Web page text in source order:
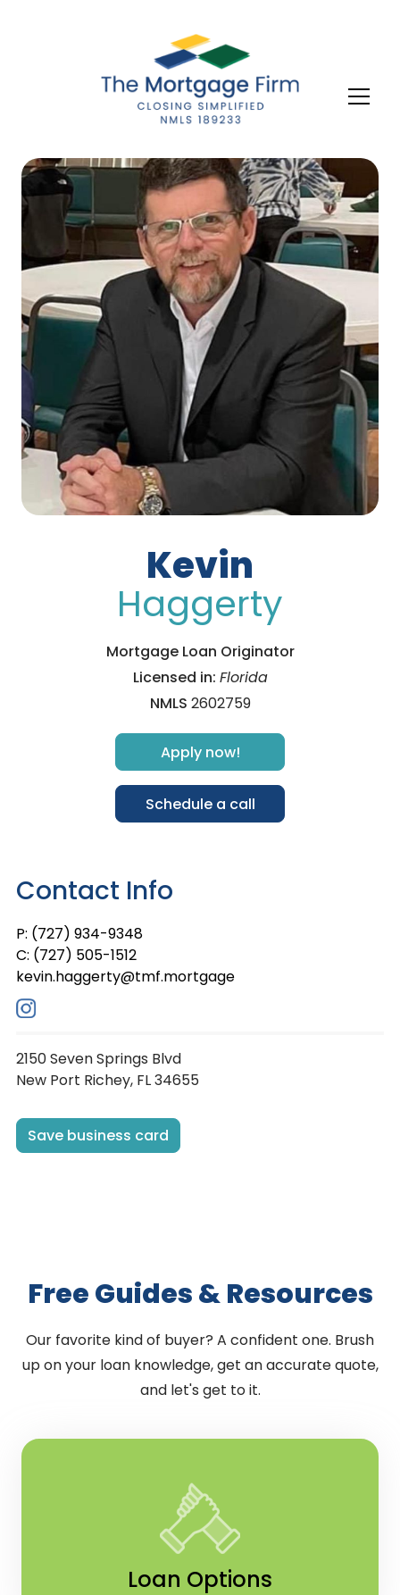
Kevin
Haggerty
Mortgage Loan Originator
Licensed in: Florida
NMLS 2602759
Apply now!
Schedule a call
Contact Info
P: (727) 934-9348
C: (727) 505-1512
kevin.haggerty@tmf.mortgage
2150 Seven Springs Blvd
New Port Richey, FL 34655
Save business card
Free Guides & Resources
Our favorite kind of buyer? A confident one. Brush
up on your loan knowledge, get an accurate quote,
and let's get to it.
Loan Options